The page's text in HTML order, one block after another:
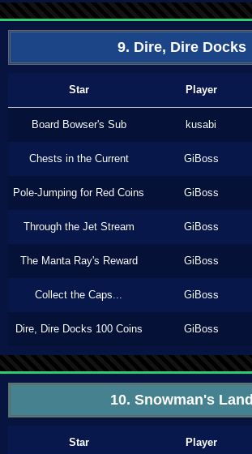
9. Dire, Dire Docks
Star Player
Board Bowser's Sub kusabi
Chests in the Current GiBoss
Pole-Jumping for Red Coins GiBoss
Through the Jet Stream GiBoss
The Manta Ray's Reward GiBoss
Collect the Caps... GiBoss
Dire, Dire Docks 100 Coins GiBoss
10. Snowman's Land
Star Player